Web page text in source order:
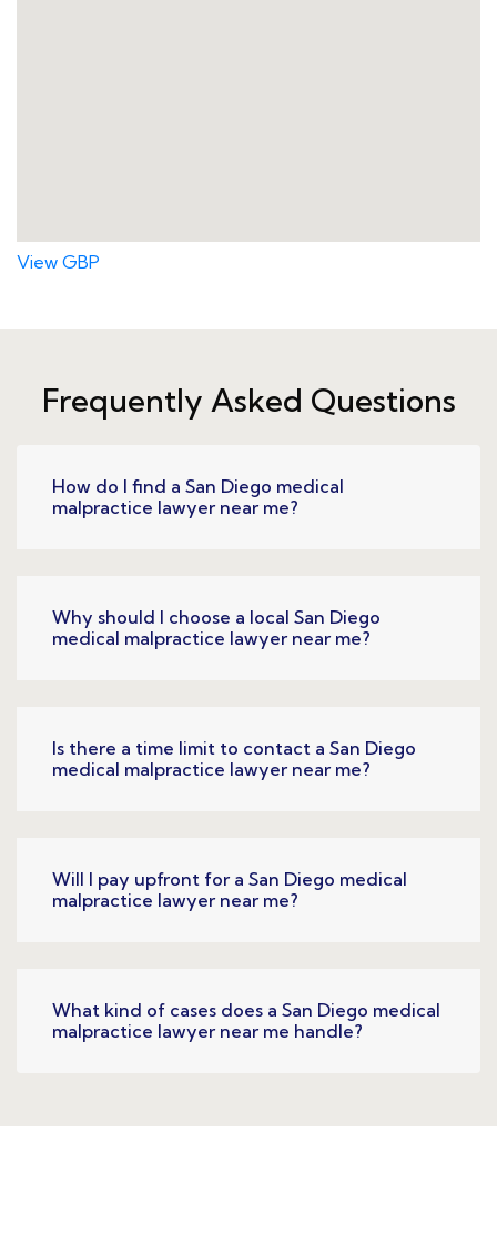
View GBP
Frequently Asked Questions
How do I find a San Diego medical
malpractice lawyer near me?
Why should I choose a local San Diego
medical malpractice lawyer near me?
Is there a time limit to contact a San Diego
medical malpractice lawyer near me?
Will I pay upfront for a San Diego medical
malpractice lawyer near me?
What kind of cases does a San Diego medical
malpractice lawyer near me handle?